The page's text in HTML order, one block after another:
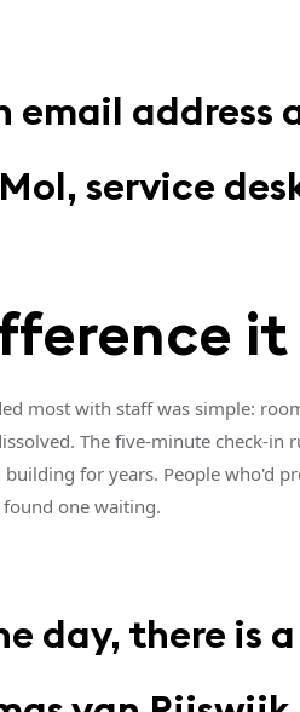
email address
service
it
most with staff was simple:
The five-minute check-in
for years. People who'd
one waiting.
day, there is